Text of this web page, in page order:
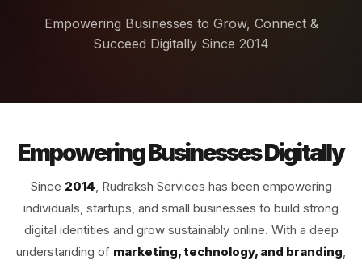
Empowering Businesses to Grow, Connect &
Succeed Digitally Since 2014
Empowering Businesses Digitally
Since 2014, Rudraksh Services has been empowering
individuals, startups, and small businesses to build strong
digital identities and grow sustainably online. With a deep
understanding of marketing, technology, and branding,